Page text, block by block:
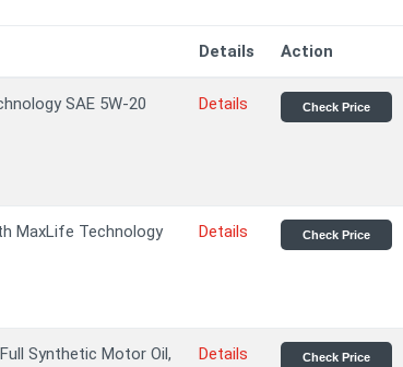
Details Action
SAE 5W-20
Details Check Price
MaxLife Technology
Details Check Price
Synthetic Motor Oil,
Details Check Price